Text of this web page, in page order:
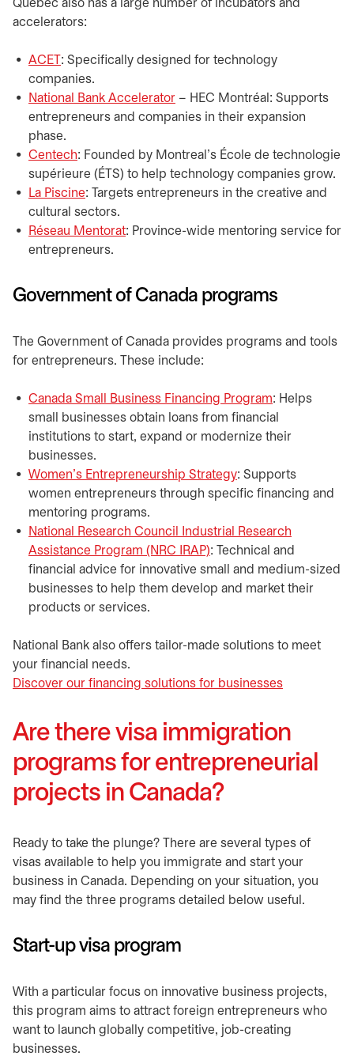
​​Quebec also has a large number of incubators and
accelerators:
ACET opens in a new tab
: Specifically designed for technology
companies.
National Bank Accelerator opens in a new tab
– HEC Montréal: Supports
entrepreneurs and companies in their expansion
phase.
Centechopens in a new tab
: Founded by Montreal’s École de technologie
supérieure (ÉTS) to help technology companies grow.
La Piscineopens in a new tab
: Targets entrepreneurs in the creative and
cultural sectors.
Réseau Mentoratopens in a new tab
: Province-wide mentoring service for
entrepreneurs.
​Government of Canada programs
​The Government of Canada provides programs and tools
for entrepreneurs. These include:​
Canada Small Business Financing Programopens in a
: Helps
small businesses obtain loans from financial
institutions to start, expand or modernize their
businesses.
Women’s Entrepreneurship Strategyopens in a new tab
: Supports
women entrepreneurs through specific financing and
mentoring programs.
National Research Council Industrial Research
Assistance Program (NRC IRAP)opens in a new tab
: Technical and
financial advice for innovative small and medium-sized
businesses to help them develop and market their
products or services.
National Bank also offers tailor-made solutions to meet
your financial needs.
Discover our financing solutions for businesses
Are there visa immigration
programs for entrepreneurial
projects in Canada?
​Ready to take the plunge? There are several types of
visas available to help you immigrate and start your
business in Canada. Depending on your situation, you
may find the three programs detailed below useful.
​Start-up visa program
​With a particular focus on innovative business projects,
this program aims to attract foreign entrepreneurs who
want to launch globally competitive, job-creating
businesses.